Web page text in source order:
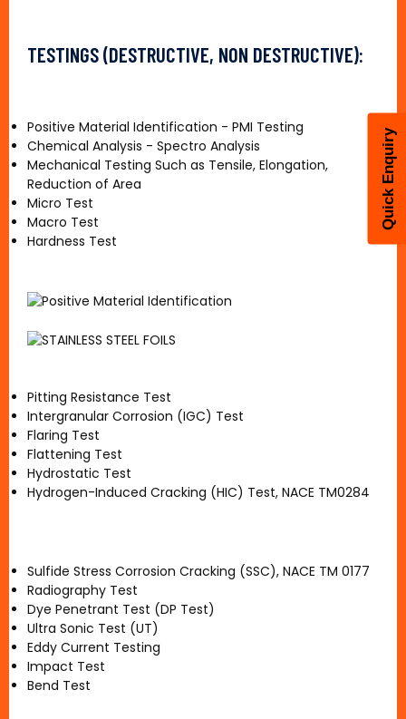
Quick Enquiry
TESTINGS (DESTRUCTIVE, NON DESTRUCTIVE):
Positive Material Identification - PMI Testing
Chemical Analysis - Spectro Analysis
Mechanical Testing Such as Tensile, Elongation,
Reduction of Area
Micro Test
Macro Test
Hardness Test
Pitting Resistance Test
Intergranular Corrosion (IGC) Test
Flaring Test
Flattening Test
Hydrostatic Test
Hydrogen-Induced Cracking (HIC) Test, NACE TM0284
Sulfide Stress Corrosion Cracking (SSC), NACE TM 0177
Radiography Test
Dye Penetrant Test (DP Test)
Ultra Sonic Test (UT)
Eddy Current Testing
Impact Test
Bend Test